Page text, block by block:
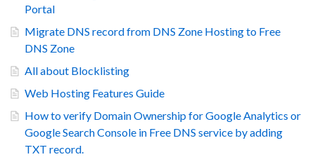
Portal
Migrate DNS record from DNS Zone Hosting to Free
DNS Zone
All about Blocklisting
Web Hosting Features Guide
How to verify Domain Ownership for Google Analytics or
Google Search Console in Free DNS service by adding
TXT record.